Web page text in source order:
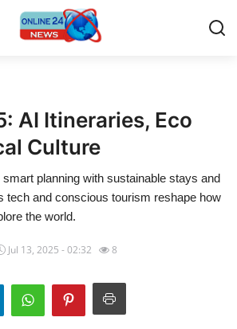
AI Itineraries, Eco
Culture
planning with sustainable stays and
tech and conscious tourism reshape how
the world.
Jul 13, 2025 - 02:32 8